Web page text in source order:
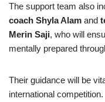
The support team also
coach Shyla Alam and
Merin Saji, who will
mentally prepared
Their guidance will be
international competition.